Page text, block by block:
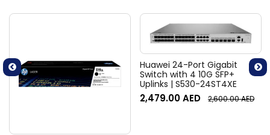
Huawei 24-Port Gigabit
Switch with 4 10G SFP+
Uplinks | S530-24ST4XE
2,479.00AED 2,600.00AED